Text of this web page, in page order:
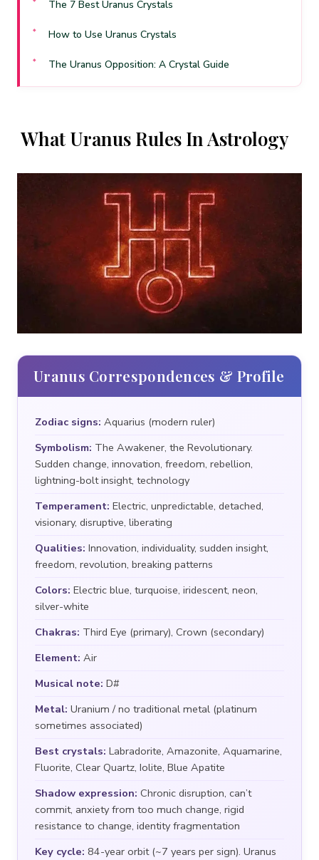
The 7 Best Uranus Crystals
How to Use Uranus Crystals
The Uranus Opposition: A Crystal Guide
What Uranus Rules In Astrology
Uranus Correspondences & Profile
Zodiac signs: Aquarius (modern ruler)
Symbolism: The Awakener, the Revolutionary.
Sudden change, innovation, freedom, rebellion,
lightning-bolt insight, technology
Temperament: Electric, unpredictable, detached,
visionary, disruptive, liberating
Qualities: Innovation, individuality, sudden insight,
freedom, revolution, breaking patterns
Colors: Electric blue, turquoise, iridescent, neon,
silver-white
Chakras: Third Eye (primary), Crown (secondary)
Element: Air
Musical note: D#
Metal: Uranium / no traditional metal (platinum
sometimes associated)
Best crystals: Labradorite, Amazonite, Aquamarine,
Fluorite, Clear Quartz, Iolite, Blue Apatite
Shadow expression: Chronic disruption, can’t
commit, anxiety from too much change, rigid
resistance to change, identity fragmentation
Key cycle: 84-year orbit (~7 years per sign). Uranus